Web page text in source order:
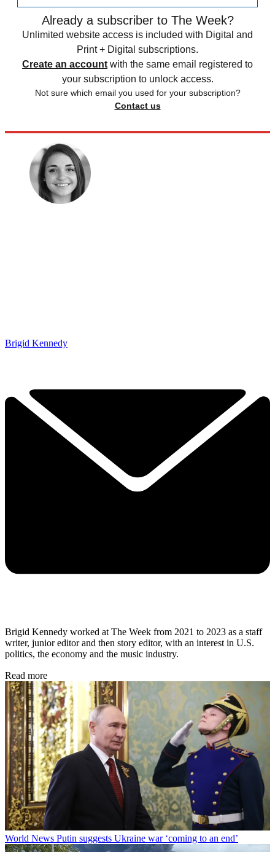
Already a subscriber to The Week?
Unlimited website access is included with Digital and
Print + Digital subscriptions.
Create an account with the same email registered to
your subscription to unlock access.
Not sure which email you used for your subscription?
Contact us
Brigid Kennedy
Brigid Kennedy worked at The Week from 2021 to 2023 as a staff
writer, junior editor and then story editor, with an interest in U.S.
politics, the economy and the music industry.
Read more
World News Putin suggests Ukraine war ‘coming to an end’